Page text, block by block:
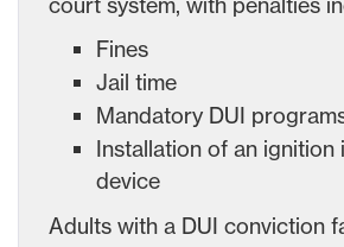
Fines
Jail time
Mandatory DUI
Installation of an ignition
device
Adults with a DUI conviction